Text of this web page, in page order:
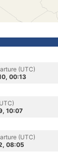
(UTC)
00:13
10:07
(UTC)
08:05